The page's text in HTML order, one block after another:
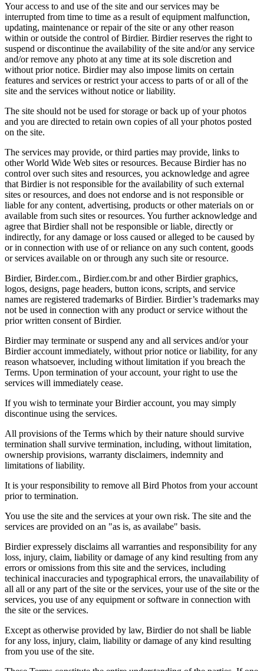
Your access to and use of the site and our services may be
interrupted from time to time as a result of equipment malfunction,
updating, maintenance or repair of the site or any other reason
within or outside the control of Birdier. Birdier reserves the right to
suspend or discontinue the availability of the site and/or any service
and/or remove any photo at any time at its sole discretion and
without prior notice. Birdier may also impose limits on certain
features and services or restrict your access to parts of or all of the
site and the services without notice or liability.
The site should not be used for storage or back up of your photos
and you are directed to retain own copies of all your photos posted
on the site.
The services may provide, or third parties may provide, links to
other World Wide Web sites or resources. Because Birdier has no
control over such sites and resources, you acknowledge and agree
that Birdier is not responsible for the availability of such external
sites or resources, and does not endorse and is not responsible or
liable for any content, advertising, products or other materials on or
available from such sites or resources. You further acknowledge and
agree that Birdier shall not be responsible or liable, directly or
indirectly, for any damage or loss caused or alleged to be caused by
or in connection with use of or reliance on any such content, goods
or services available on or through any such site or resource.
Birdier, Birder.com., Birdier.com.br and other Birdier graphics,
logos, designs, page headers, button icons, scripts, and service
names are registered trademarks of Birdier. Birdier’s trademarks may
not be used in connection with any product or service without the
prior written consent of Birdier.
Birdier may terminate or suspend any and all services and/or your
Birdier account immediately, without prior notice or liability, for any
reason whatsoever, including without limitation if you breach the
Terms. Upon termination of your account, your right to use the
services will immediately cease.
If you wish to terminate your Birdier account, you may simply
discontinue using the services.
All provisions of the Terms which by their nature should survive
termination shall survive termination, including, without limitation,
ownership provisions, warranty disclaimers, indemnity and
limitations of liability.
It is your responsibility to remove all Bird Photos from your account
prior to termination.
You use the site and the services at your own risk. The site and the
services are provided on an "as is, as availabe" basis.
Birdier expressely disclaims all warranties and responsibility for any
loss, injury, claim, liability or damage of any kind resulting from any
errors or omissions from this site and the services, including
techinical inaccuracies and typographical errors, the unavailability of
all all or any part of the site or the services, your use of the site or the
services, you use of any equipment or software in connection with
the site or the services.
Except as otherwise provided by law, Birdier do not shall be liable
for any loss, injury, claim, liability or damage of any kind resulting
from you use of the site.